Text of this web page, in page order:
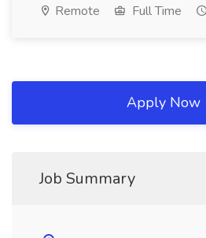
Remote Full Time
Apply Now
Job Summary